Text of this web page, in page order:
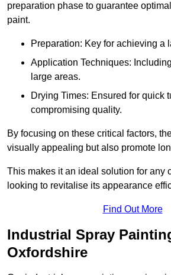
preparation phase to guarantee
paint.
Preparation: Key for achieving a
Application Techniques:
large areas.
Drying Times: Ensured for quick
compromising quality.
By focusing on these critical factors,
visually appealing but also promote
This makes it an ideal solution for any
looking to revitalise its appearance
Find Out More
Industrial Spray
Oxfordshire